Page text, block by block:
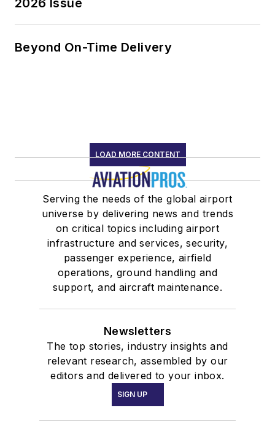
2026 Issue
Beyond On-Time Delivery
LOAD MORE CONTENT
Serving the needs of the global airport
universe by delivering news and trends
on critical topics including airport
infrastructure and services, security,
passenger experience, airfield
operations, ground handling and
support, and aircraft maintenance.
Newsletters
The top stories, industry insights and
relevant research, assembled by our
editors and delivered to your inbox.
SIGN UP